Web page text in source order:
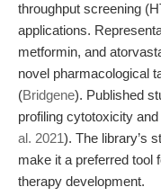
throughput screening
applications.
metformin, and
novel pharmacological
(Bridgene). Published
profiling cytotoxicity
al. 2021). The library’s
make it a preferred tool
therapy development.